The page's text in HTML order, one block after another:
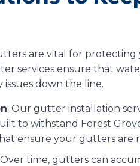
are vital for protecting
services ensure that
down the line.
: Our gutter installation
to withstand Forest
ensure your gutters are
Over time, gutters can